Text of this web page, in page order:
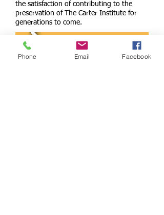
the satisfaction of contributing to the
preservation of The Carter Institute for
generations to come.
Phone Email Facebook